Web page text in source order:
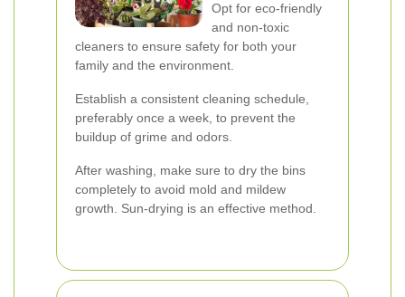
Opt for eco-friendly
and non-toxic
cleaners to ensure safety for both your
family and the environment.
Establish a consistent cleaning schedule,
preferably once a week, to prevent the
buildup of grime and odors.
After washing, make sure to dry the bins
completely to avoid mold and mildew
growth. Sun-drying is an effective method.